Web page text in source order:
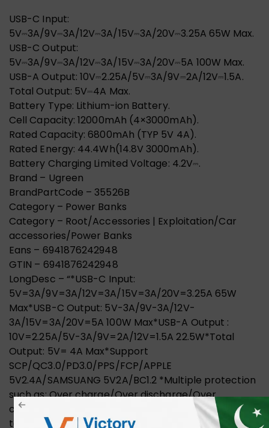
USB-C Input:
5V⎓3A/9V⎓3A/12V⎓3A/15V⎓3A/20V⎓3.25A 65W Max.
USB-C Output:
5V⎓3A/9V⎓3A/12V⎓3A/15V⎓3A/20V⎓5A 100W Max.
USB-A Output: 10V⎓2.25A/5V⎓3A/9V⎓2A/12V⎓1.5A.
Total Output: 5V⎓4A Max.
Battery Type: Lithium-ion Battery.
Cell Capacity: 12000mAh (4×3000mAh).
Rated Capacity: 6800mAh (TYP 5V 4A).
Rated Energy: 44.4Wh(14.8V 3000mAh).
Battery Charging Limited Voltage: 4.2V⎓.
Brand – Ugreen
BrandPartCode – 35526B
Category – Power Banks
Category – Root/Accessories | Exploitation/Car
accessories/Power Banks
Eans – 6941876242948
GTIN – 6941876242948
LongDesc – “*USB-C Input:
5V=3A/9V=3A/12V=3A/15V=3A/20V=3.25A 65W
Max*USB-C Output: 5V-3A/9V-3A/12V-
3A/15V=3A/20V=5A 100W Max*USB-A Output :
10V=2.25A/5V-3A/9V=2A/12V=1.5A 22.5W*Total
Output: 5V= 4A Max*Support
SCP/QC3.0/PD3.0/PPS/FCP/APPLE
5V2.4A/SAMSUANG 5V2A/BC1.2 *Multiple protection
such as: Over charge/Over discharge/Over
current/Over power/ Over voltage/Over
temperature/Short circuit/Electromagnetic field